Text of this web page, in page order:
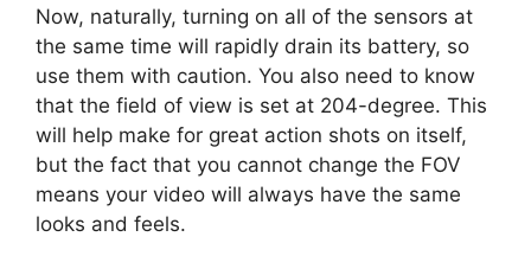
Now, naturally, turning on all of the sensors at
the same time will rapidly drain its battery, so
use them with caution. You also need to know
that the field of view is set at 204-degree. This
will help make for great action shots on itself,
but the fact that you cannot change the FOV
means your video will always have the same
looks and feels.